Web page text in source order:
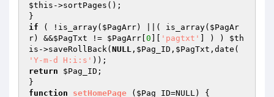
$this ->sortPages();
if ( !is_array( $PagArr) ||( is_array( $PagAr
r) &&$PagTxt != $PagArr 0 'pagtxt' ] ) ) $th
is ->saveRollBack( NULL , $Pag_ID , $PagTxt
'Y-m-d H:i:s'
return
$Pag_ID ;
function
setHomePage ( $Pag_ID=NULL)